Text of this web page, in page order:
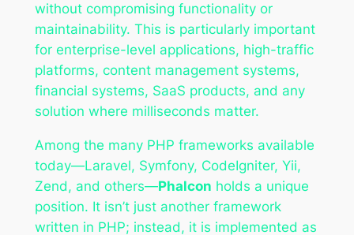
without compromising functionality or
maintainability. This is particularly important
for enterprise-level applications, high-traffic
platforms, content management systems,
financial systems, SaaS products, and any
solution where milliseconds matter.
Among the many PHP frameworks available
today—Laravel, Symfony, CodeIgniter, Yii,
Zend, and others—Phalcon holds a unique
position. It isn’t just another framework
written in PHP; instead, it is implemented as